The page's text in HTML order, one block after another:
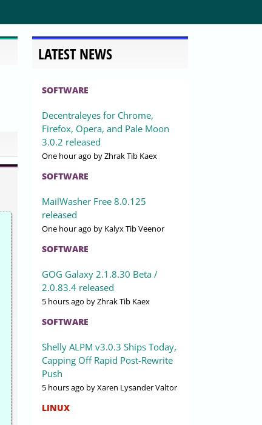
LATEST NEWS
SOFTWARE
Decentraleyes for Chrome,
Firefox, Opera, and Pale Moon
3.0.2 released
One hour ago by Zhrak Tib Kaex
SOFTWARE
MailWasher Free 8.0.125
released
One hour ago by Kalyx Tib Veenor
SOFTWARE
GOG Galaxy 2.1.8.30 Beta /
2.0.83.4 released
5 hours ago by Zhrak Tib Kaex
SOFTWARE
Shelly ALPM v3.0.3 Ships Today,
Capping Off Rapid Post-Rewrite
Push
5 hours ago by Xaren Lysander Valtor
LINUX